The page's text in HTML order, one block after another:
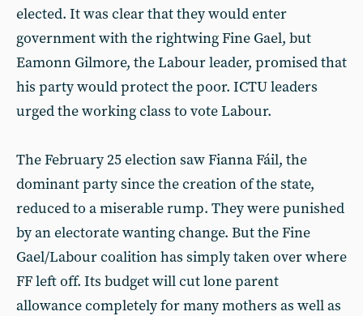
elected. It was clear that they would enter
government with the rightwing Fine Gael, but
Eamonn Gilmore, the Labour leader, promised that
his party would protect the poor. ICTU leaders
urged the working class to vote Labour.
The February 25 election saw Fianna Fáil, the
dominant party since the creation of the state,
reduced to a miserable rump. They were punished
by an electorate wanting change. But the Fine
Gael/Labour coalition has simply taken over where
FF left off. Its budget will cut lone parent
allowance completely for many mothers as well as